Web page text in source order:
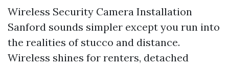
Wireless Security Camera Installation
Sanford sounds simpler except you run into
the realities of stucco and distance.
Wireless shines for renters, detached